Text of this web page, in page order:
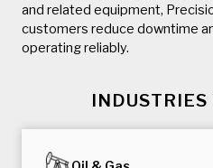
and related equipment,
customers reduce downtime
operating reliably.
INDUSTRIES